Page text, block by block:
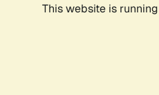
This website is